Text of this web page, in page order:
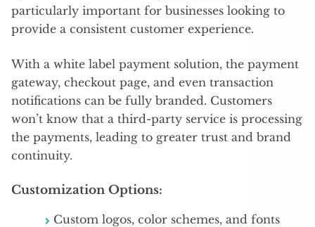
particularly important for businesses looking to
provide a consistent customer experience.
With a white label payment solution, the payment
gateway, checkout page, and even transaction
notifications can be fully branded. Customers
won’t know that a third-party service is processing
the payments, leading to greater trust and brand
continuity.
Customization Options:
Custom logos, color schemes, and fonts